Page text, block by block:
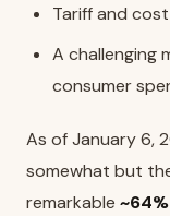
Tariff and
A challenging
consumer
As of January 6,
somewhat but
remarkable ~64%